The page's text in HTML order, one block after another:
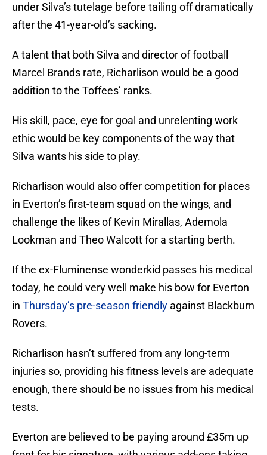
under Silva’s tutelage before tailing off dramatically
after the 41-year-old’s sacking.
A talent that both Silva and director of football
Marcel Brands rate, Richarlison would be a good
addition to the Toffees’ ranks.
His skill, pace, eye for goal and unrelenting work
ethic would be key components of the way that
Silva wants his side to play.
Richarlison would also offer competition for places
in Everton’s first-team squad on the wings, and
challenge the likes of Kevin Mirallas, Ademola
Lookman and Theo Walcott for a starting berth.
If the ex-Fluminense wonderkid passes his medical
today, he could very well make his bow for Everton
in Thursday’s pre-season friendly against Blackburn
Rovers.
Richarlison hasn’t suffered from any long-term
injuries so, providing his fitness levels are adequate
enough, there should be no issues from his medical
tests.
Everton are believed to be paying around £35m up